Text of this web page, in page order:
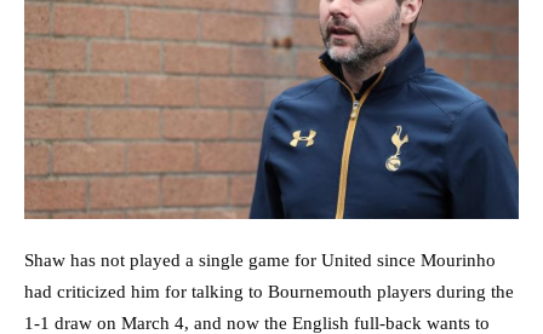
Shaw has not played a single game for United since Mourinho
had criticized him for talking to Bournemouth players during the
1-1 draw on March 4, and now the English full-back wants to